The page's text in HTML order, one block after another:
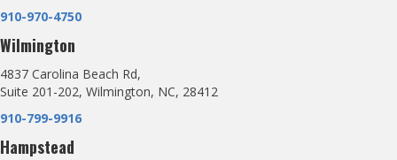
910-970-4750
Wilmington
4837 Carolina Beach Rd,
Suite 201-202, Wilmington, NC, 28412
910-799-9916
Hampstead